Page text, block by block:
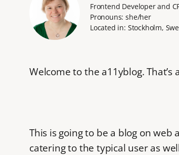
Frontend Developer and
Pronouns: she/her
Located in: Stockholm,
Welcome to the a11yblog.
This is going to be a blog on
catering to the typical user as